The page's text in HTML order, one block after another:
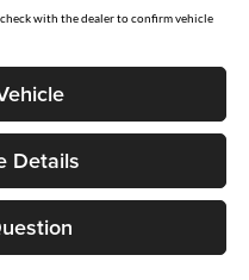
with the dealer to confirm vehicle
Details